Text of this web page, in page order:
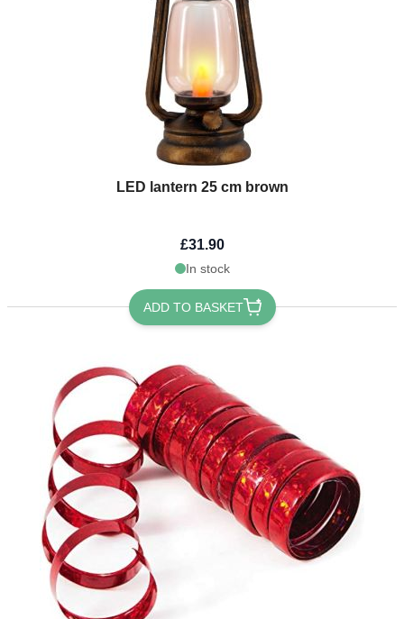
LED lantern 25 cm brown
£31.90
In stock
ADD TO BASKET